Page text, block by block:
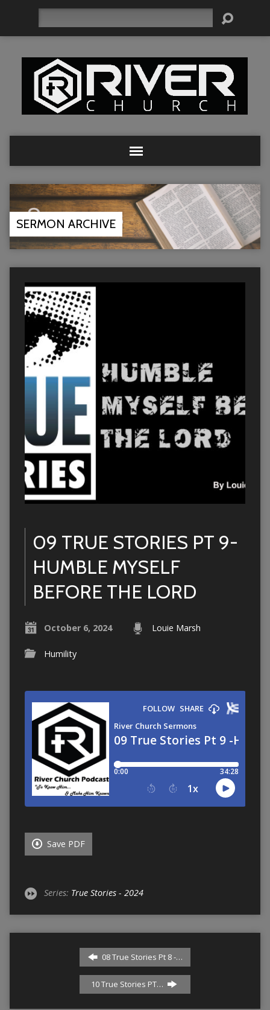
SERMON ARCHIVE
09 TRUE STORIES PT 9-
HUMBLE MYSELF
BEFORE THE LORD
October 6, 2024 Louie Marsh
Humility
Save PDF
Series: True Stories - 2024
08 True Stories Pt 8 -…
10 True Stories PT…